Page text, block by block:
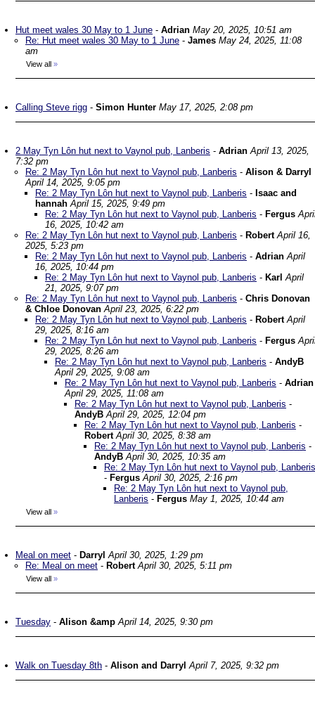
Hut meet wales 30 May to 1 June - Adrian May 20, 2025, 10:51 am
Re: Hut meet wales 30 May to 1 June - James May 24, 2025, 11:08
am
View all »
Calling Steve rigg - Simon Hunter May 17, 2025, 2:08 pm
2 May Tyn Lôn hut next to Vaynol pub, Lanberis - Adrian April 13, 2025,
7:32 pm
Re: 2 May Tyn Lôn hut next to Vaynol pub, Lanberis - Alison & Darryl
April 14, 2025, 9:05 pm
Re: 2 May Tyn Lôn hut next to Vaynol pub, Lanberis - Isaac and
hannah April 15, 2025, 9:49 pm
Re: 2 May Tyn Lôn hut next to Vaynol pub, Lanberis - Fergus
16, 2025, 10:42 am
Re: 2 May Tyn Lôn hut next to Vaynol pub, Lanberis - Robert April 16,
2025, 5:23 pm
Re: 2 May Tyn Lôn hut next to Vaynol pub, Lanberis - Adrian April
16, 2025, 10:44 pm
Re: 2 May Tyn Lôn hut next to Vaynol pub, Lanberis - Karl April
21, 2025, 9:07 pm
Re: 2 May Tyn Lôn hut next to Vaynol pub, Lanberis - Chris Donovan
& Chloe Donovan April 23, 2025, 6:22 pm
Re: 2 May Tyn Lôn hut next to Vaynol pub, Lanberis - Robert April
29, 2025, 8:16 am
Re: 2 May Tyn Lôn hut next to Vaynol pub, Lanberis - Fergus
29, 2025, 8:26 am
Re: 2 May Tyn Lôn hut next to Vaynol pub, Lanberis - AndyB
April 29, 2025, 9:08 am
Re: 2 May Tyn Lôn hut next to Vaynol pub, Lanberis - Adrian
April 29, 2025, 11:08 am
Re: 2 May Tyn Lôn hut next to Vaynol pub, Lanberis -
AndyB April 29, 2025, 12:04 pm
Re: 2 May Tyn Lôn hut next to Vaynol pub, Lanberis -
Robert April 30, 2025, 8:38 am
Re: 2 May Tyn Lôn hut next to Vaynol pub, Lanberis -
AndyB April 30, 2025, 10:35 am
Re: 2 May Tyn Lôn hut next to Vaynol pub, Lanberis
- Fergus April 30, 2025, 2:16 pm
Re: 2 May Tyn Lôn hut next to Vaynol pub,
Lanberis - Fergus May 1, 2025, 10:44 am
View all »
Meal on meet - Darryl April 30, 2025, 1:29 pm
Re: Meal on meet - Robert April 30, 2025, 5:11 pm
View all »
Tuesday - Alison &amp April 14, 2025, 9:30 pm
Walk on Tuesday 8th - Alison and DarrylApril 7, 2025, 9:32 pm